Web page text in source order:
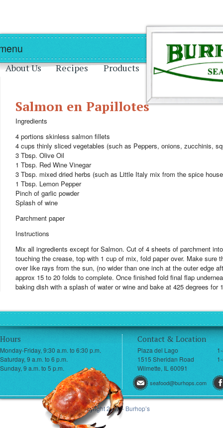
Skip to main content Skip to navigation
About Us Recipes Products
Salmon en Papillotes
Ingredients
4 portions skinless salmon fillets
4 cups thinly sliced vegetables (such as Peppers, onions, zucchinis,
3 Tbsp. Olive Oil
1 Tbsp. Red Wine Vinegar
3 Tbsp. mixed dried herbs (such as Little Italy mix from the spice
1 Tbsp. Lemon Pepper
Pinch of garlic powder
Splash of wine
Parchment paper
Instructions
Mix all ingredients except for Salmon. Cut of 4 sheets of parchment
touching the crease, top with 1 cup of mix, fold paper over. Make
over like rays from the sun, (no wider than one inch at the outer edge
approx 15 to 20 folds to complete. Once finished fold final flap
baking dish with a splash of water or wine and bake at 425 degrees for
Hours
Monday-Friday, 9:30 a.m. to 6:30 p.m.
Saturday, 9 a.m. to 6 p.m.
Sunday, 9 a.m. to 5 p.m.
Contact & Location
Plaza del Lago
1515 Sheridan Road
Wilmette, IL 60091
seafood@burhops.com
© Copyright 2013 - Burhop’s